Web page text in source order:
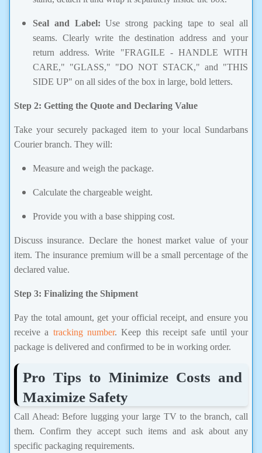
Seal and Label: Use strong packing tape to seal all
seams. Clearly write the destination address and your
return address. Write "FRAGILE - HANDLE WITH
CARE," "GLASS," "DO NOT STACK," and "THIS
SIDE UP" on all sides of the box in large, bold letters.
Step 2: Getting the Quote and Declaring Value
Take your securely packaged item to your local Sundarbans
Courier branch. They will:
Measure and weigh the package.
Calculate the chargeable weight.
Provide you with a base shipping cost.
Discuss insurance. Declare the honest market value of your
item. The insurance premium will be a small percentage of the
declared value.
Step 3: Finalizing the Shipment
Pay the total amount, get your official receipt, and ensure you
receive a tracking number. Keep this receipt safe until your
package is delivered and confirmed to be in working order.
Pro Tips to Minimize Costs and
Maximize Safety
Call Ahead: Before lugging your large TV to the branch, call
them. Confirm they accept such items and ask about any
specific packaging requirements.